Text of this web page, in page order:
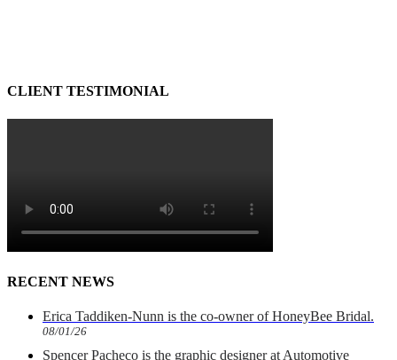
CLIENT TESTIMONIAL
RECENT NEWS
Erica Taddiken-Nunn is the co-owner of HoneyBee Bridal.
08/01/26
Spencer Pacheco is the graphic designer at Automotive